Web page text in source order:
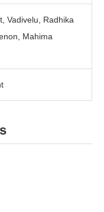
Vadivelu, Radhika
Mahima